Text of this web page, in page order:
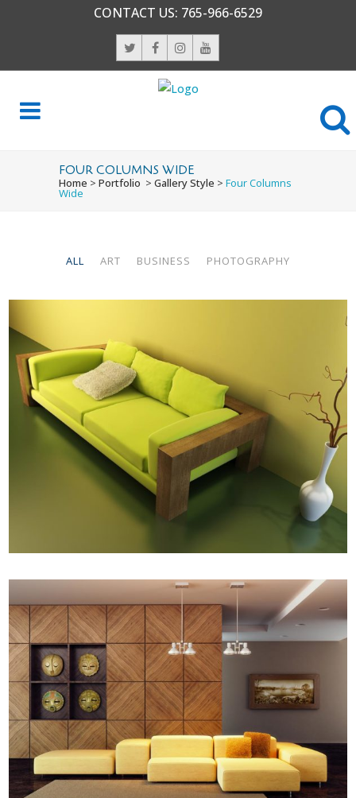
CONTACT US: 765-966-6529
FOUR COLUMNS WIDE
Home > Portfolio > Gallery Style > Four Columns
Wide
ALL ART BUSINESS PHOTOGRAPHY